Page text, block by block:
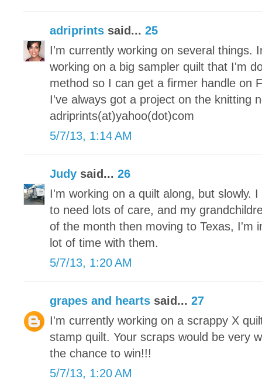
adriprints said... 25
I'm currently working on several things.
working on a big sampler quilt that I'm
method so I can get a firmer handle on
I've always got a project on the knitting
adriprints(at)yahoo(dot)com
5/7/13, 1:14 AM
Judy said... 26
I'm working on a quilt along, but slowly.
to need lots of care, and my
of the month then moving to Texas, I'm
lot of time with them.
5/7/13, 1:20 AM
grapes and hearts said... 27
I'm currently working on a scrappy X
stamp quilt. Your scraps would be very
the chance to win!!!
5/7/13, 1:20 AM